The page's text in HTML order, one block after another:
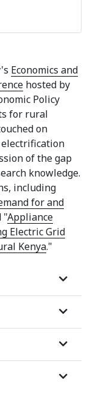
Economics and
hosted by
Policy
for rural
on
of the gap
knowledge.
including
for and
"Appliance
Electric Grid
Kenya."